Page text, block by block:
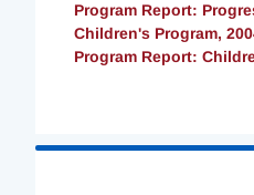
Program Report:
Children's Program,
Program Report: